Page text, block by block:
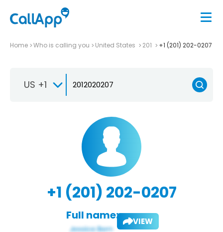
Home Who is calling you United States 201 +1 (201) 202-0207
US +1
+1 (201) 202-0207
Full name: VIEW